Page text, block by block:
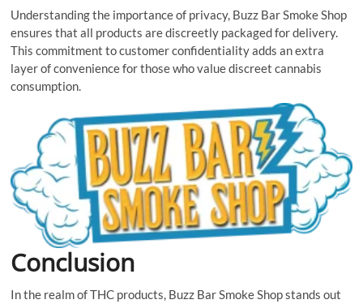
Understanding the importance of privacy, Buzz Bar Smoke Shop
ensures that all products are discreetly packaged for delivery.
This commitment to customer confidentiality adds an extra
layer of convenience for those who value discreet cannabis
consumption.
Conclusion
In the realm of THC products, Buzz Bar Smoke Shop stands out